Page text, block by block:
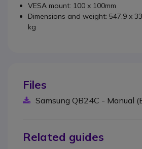
VESA mount: 100 x 100mm
Dimensions and weight: 547.9 x
kg
Files
Samsung QB24C - Manual
Related guides